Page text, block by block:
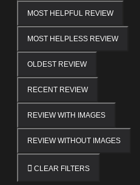
MOST HELPFUL REVIEW
MOST HELPLESS REVIEW
OLDEST REVIEW
RECENT REVIEW
REVIEW WITH IMAGES
REVIEW WITHOUT IMAGES
CLEAR FILTERS